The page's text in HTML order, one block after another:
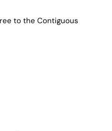
to the Contiguous